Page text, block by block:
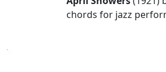
chords for jazz